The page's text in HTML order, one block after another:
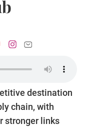
destination
chain, with
stronger links